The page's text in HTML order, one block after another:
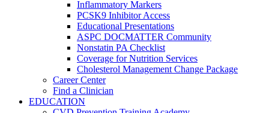
Inflammatory Markers
PCSK9 Inhibitor Access
Educational Presentations
ASPC DOCMATTER Community
Nonstatin PA Checklist
Coverage for Nutrition Services
Cholesterol Management Change Package
Career Center
Find a Clinician
EDUCATION